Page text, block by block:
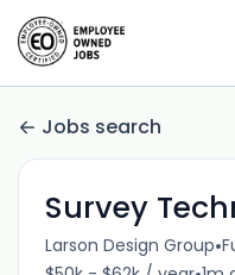
Jobs search
Survey
Larson Design Group•